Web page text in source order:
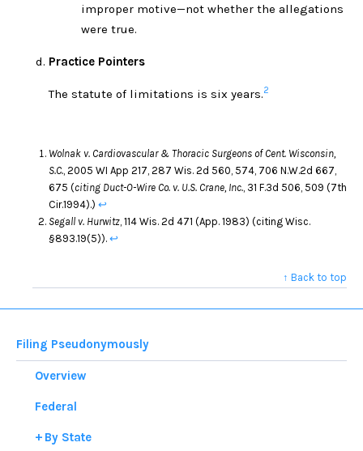
improper motive—not whether the allegations
were true.
Practice Pointers
The statute of limitations is six years.2
Wolnak v. Cardiovascular & Thoracic Surgeons of Cent. Wisconsin,
S.C. , 2005 WI App 217, 287 Wis. 2d 560, 574, 706 N.W.2d 667,
675 (citing Duct-O-Wire Co. v. U.S. Crane, Inc. , 31 F.3d 506, 509 (7th
Cir.1994).) ↩
Segall v. Hurwitz , 114 Wis. 2d 471 (App. 1983) (citing Wisc.
§893.19(5)). ↩
↑ Back to top
Filing Pseudonymously
Overview
Federal
By State